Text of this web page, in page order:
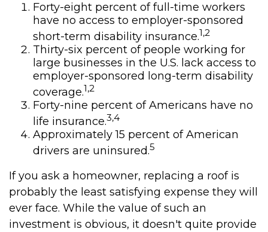
Forty-eight percent of full-time workers
have no access to employer-sponsored
short-term disability insurance.1,2
Thirty-six percent of people working for
large businesses in the U.S. lack access to
employer-sponsored long-term disability
coverage.1,2
Forty-nine percent of Americans have no
life insurance.3,4
Approximately 15 percent of American
drivers are uninsured.5
If you ask a homeowner, replacing a roof is
probably the least satisfying expense they will
ever face. While the value of such an
investment is obvious, it doesn't quite provide